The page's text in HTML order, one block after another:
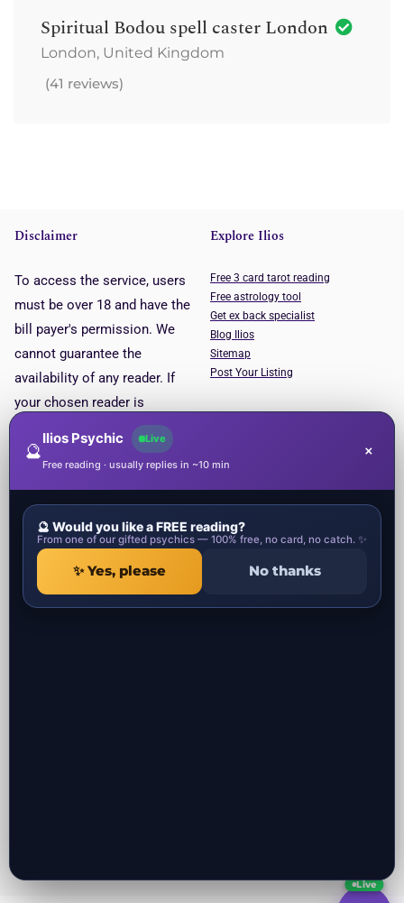
Spiritual Bodou spell caster London
London, United Kingdom
(41 reviews)
Disclaimer
To access the service, users
must be over 18 and have the
bill payer's permission. We
cannot guarantee the
availability of any reader. If
your chosen reader is
unavailable, you will be put
through to the next available
reader. This service is for
Explore Ilios
Free 3 card tarot reading
Free astrology tool
Get ex back specialist
Blog Ilios
Sitemap
Post Your Listing
Psychic Categories
Local Psychics in UK
Local Spiritual healers in UK
Contact
1 Ropemaker Street
United Kingdom
Live
🔮
Ilios Psychic Live
Free reading · usually replies in ~10 min
×
🔮 Would you like a FREE reading?
From one of our gifted psychics — 100% free, no card, no catch. ✨
✨ Yes, please No thanks